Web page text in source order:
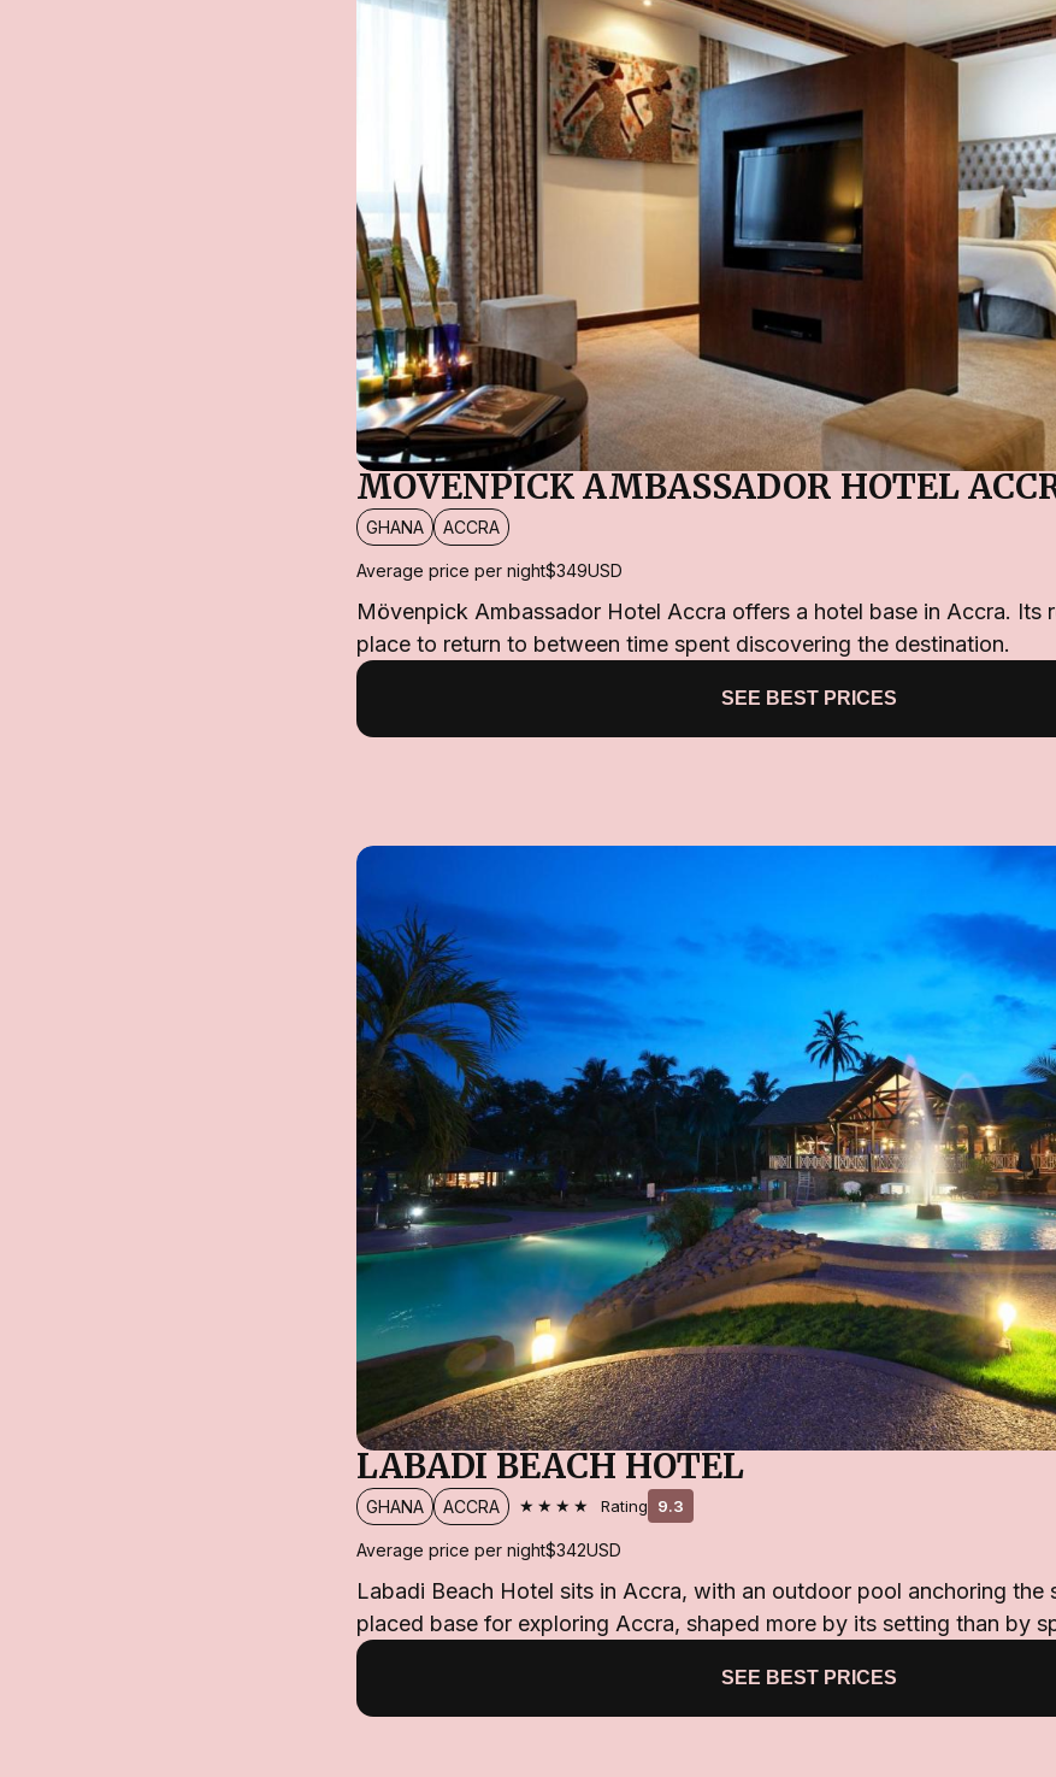
MÖVENPICK AMBASSADOR HOTEL
GHANA ACCRA
Average price per night$349USD
Mövenpick Ambassador Hotel Accra offers a hotel base in Accra. Its
place to return to between time spent discovering the destination.
SEE BEST PRICES
LABADI BEACH HOTEL
GHANA ACCRA ★★★★ Rating 9.3
Average price per night$342USD
Labadi Beach Hotel sits in Accra, with an outdoor pool anchoring the
placed base for exploring Accra, shaped more by its setting than by
SEE BEST PRICES